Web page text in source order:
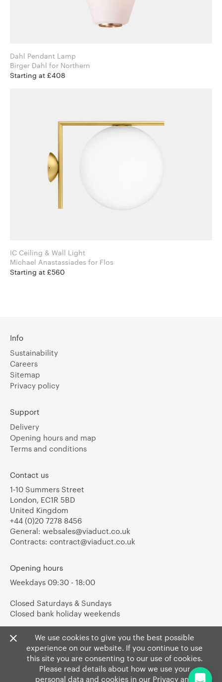
Dahl Pendant Lamp
Birger Dahl for Northern
Starting at £408
IC Ceiling & Wall Light
Michael Anastassiades for Flos
Starting at £560
We use cookies to give you the best possible
experience on our website. If you continue to use
this site you are consenting to our use of cookies.
Please read details about how we use your
personal data and cookies in our Privacy and
Info
Sustainability
Careers
Sitemap
Privacy policy
Support
Delivery
Opening hours and map
Terms and conditions
Contact us
1-10 Summers Street
London, EC1R 5BD
United Kingdom
+44 (0)20 7278 8456
General: websales@viaduct.co.uk
Contracts: contract@viaduct.co.uk
Opening hours
Weekdays 09:30 - 18:00
Closed Saturdays & Sundays
Closed bank holiday weekends